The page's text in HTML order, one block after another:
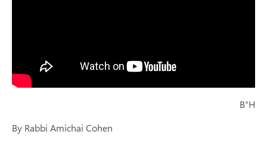
B"H
By Rabbi Amichai Cohen